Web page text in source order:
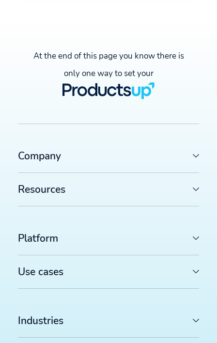
At the end of this page you know there is
only one way to set your
Company
Resources
Platform
Use cases
Industries